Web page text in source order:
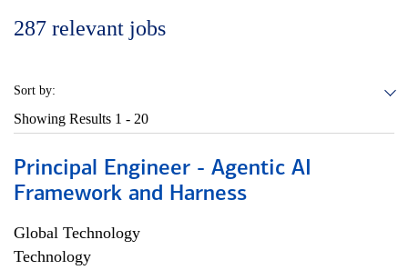
287 relevant jobs
Sort by:
Showing Results 1 - 20
Principal Engineer - Agentic AI
Framework and Harness
Global Technology
Technology